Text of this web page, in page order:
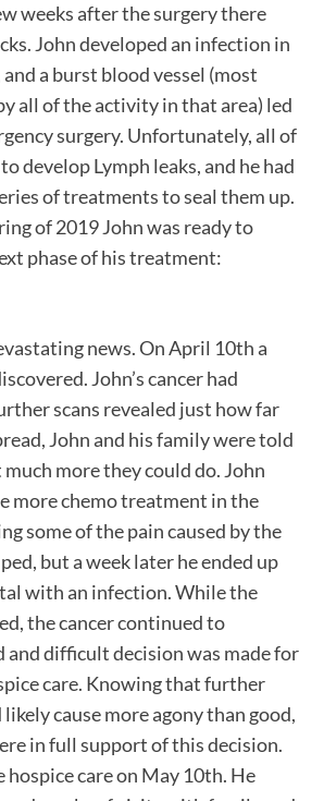
weeks after the surgery there
John developed an infection in
a burst blood vessel (most
all of the activity in that area) led
surgery. Unfortunately, all of
develop Lymph leaks, and he had
of treatments to seal them up.
of 2019 John was ready to
phase of his treatment:
news. On April 10th a
John’s cancer had
scans revealed just how far
John and his family were told
more they could do. John
more chemo treatment in the
some of the pain caused by the
but a week later he ended up
with an infection. While the
the cancer continued to
and difficult decision was made for
care. Knowing that further
cause more agony than good,
in full support of this decision.
hospice care on May 10th. He